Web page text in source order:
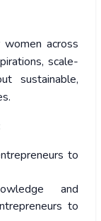
across
scale-
sustainable,
to
and
to